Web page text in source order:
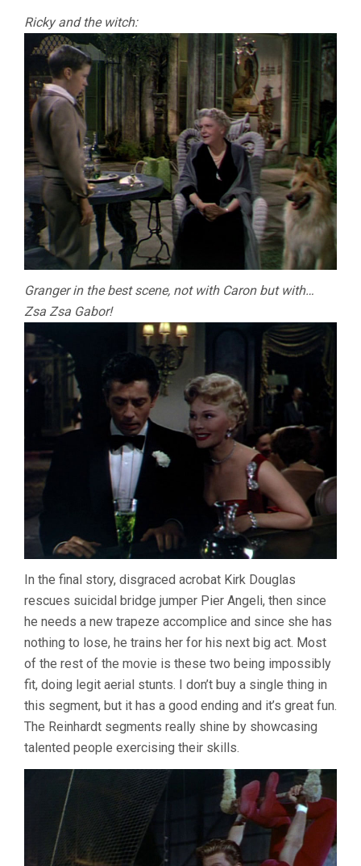
Ricky and the witch:
Granger in the best scene, not with Caron but with…
Zsa Zsa Gabor!
In the final story, disgraced acrobat Kirk Douglas
rescues suicidal bridge jumper Pier Angeli, then since
he needs a new trapeze accomplice and since she has
nothing to lose, he trains her for his next big act. Most
of the rest of the movie is these two being impossibly
fit, doing legit aerial stunts. I don’t buy a single thing in
this segment, but it has a good ending and it’s great fun.
The Reinhardt segments really shine by showcasing
talented people exercising their skills.